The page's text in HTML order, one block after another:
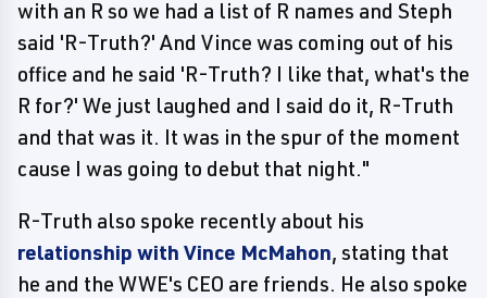
with an R so we had a list of R names and Steph
said 'R-Truth?' And Vince was coming out of his
office and he said 'R-Truth? I like that, what's the
R for?' We just laughed and I said do it, R-Truth
and that was it. It was in the spur of the moment
cause I was going to debut that night."
R-Truth also spoke recently about his
relationship with Vince McMahon, stating that
he and the WWE's CEO are friends. He also spoke